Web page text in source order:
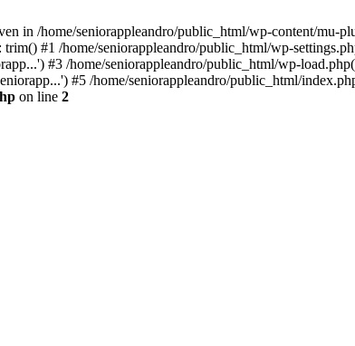
in /home/seniorappleandro/public_html/wp-content/mu-
#1 /home/seniorappleandro/public_html/wp-
#3 /home/seniorappleandro/public_html/wp-
#5 /home/seniorappleandro/public_html/
on line 2